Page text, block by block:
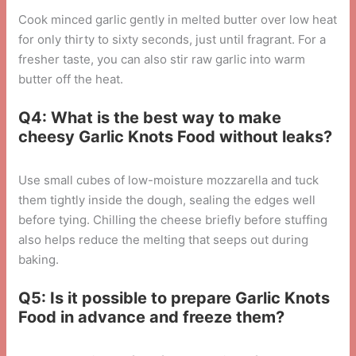
Cook minced garlic gently in melted butter over low heat
for only thirty to sixty seconds, just until fragrant. For a
fresher taste, you can also stir raw garlic into warm
butter off the heat.
Q4: What is the best way to make
cheesy Garlic Knots Food without leaks?
Use small cubes of low-moisture mozzarella and tuck
them tightly inside the dough, sealing the edges well
before tying. Chilling the cheese briefly before stuffing
also helps reduce the melting that seeps out during
baking.
Q5: Is it possible to prepare Garlic Knots
Food in advance and freeze them?